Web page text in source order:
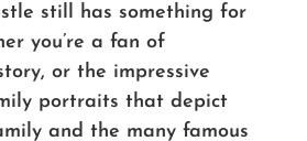
still has something for
you’re a fan of
or the impressive
portraits that depict
and the many famous